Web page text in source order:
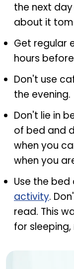
the next
about it
Get regular
hours
Don't use
the evening.
Don't lie in
of bed and
when you
when you
Use the bed
activity.
read. This
for